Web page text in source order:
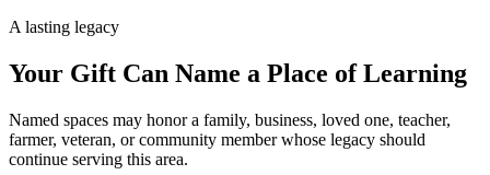
A lasting legacy
Your Gift Can Name a Place of Learning
Named spaces may honor a family, business, loved one, teacher,
farmer, veteran, or community member whose legacy should
continue serving this area.